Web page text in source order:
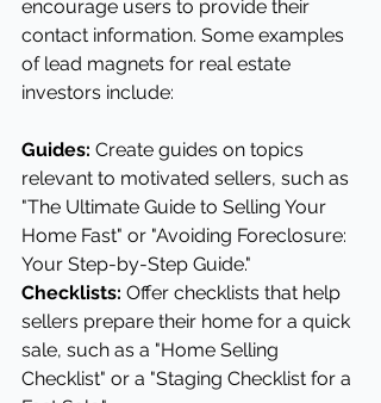
encourage users to provide their
contact information. Some examples
of lead magnets for real estate
investors include:
Guides: Create guides on topics
relevant to motivated sellers, such as
"The Ultimate Guide to Selling Your
Home Fast" or "Avoiding Foreclosure:
Your Step-by-Step Guide."
Checklists: Offer checklists that help
sellers prepare their home for a quick
sale, such as a "Home Selling
Checklist" or a "Staging Checklist for a